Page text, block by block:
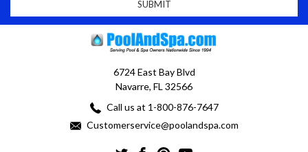
6724 East Bay Blvd
Navarre, FL 32566
Call us at 1-800-876-7647
Customerservice@poolandspa.com